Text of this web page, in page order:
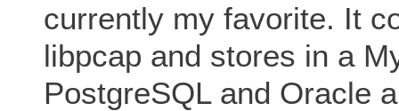
currently my favorite. It
libpcap and stores in a
PostgreSQL and Oracle